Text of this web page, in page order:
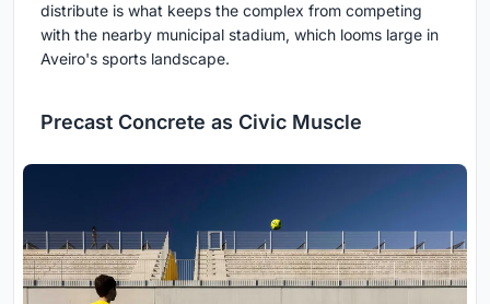
distribute is what keeps the complex from competing
with the nearby municipal stadium, which looms large in
Aveiro's sports landscape.
Precast Concrete as Civic Muscle